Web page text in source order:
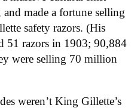
made a fortune selling
safety razors. (His
51 razors in 1903; 90,884
were selling 70 million
weren’t King Gillette’s